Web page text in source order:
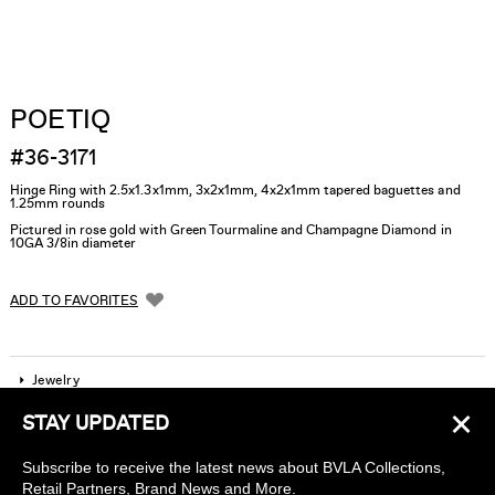
POETIQ
#36-3171
Hinge Ring with 2.5x1.3x1mm, 3x2x1mm, 4x2x1mm tapered baguettes and
1.25mm rounds
Pictured in rose gold with Green Tourmaline and Champagne Diamond in
10GA 3/8in diameter
ADD TO FAVORITES
×
STAY UPDATED
Subscribe to receive the latest news about BVLA Collections,
Retail Partners, Brand News and More.
Jewelry
Company
Find a piercing studio